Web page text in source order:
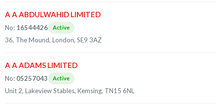
A A ABDULWAHID LIMITED
No: 16544426 Active
36, The Mound, London, SE9 3AZ
A A ADAMS LIMITED
No: 05257043 Active
Unit 2, Lakeview Stables, Kemsing, TN15 6NL